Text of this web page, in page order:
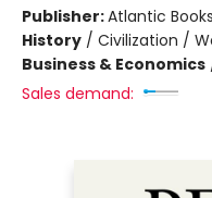
Publisher:Atlantic Books
History / Civilization /
Business & Economics
Sales demand: